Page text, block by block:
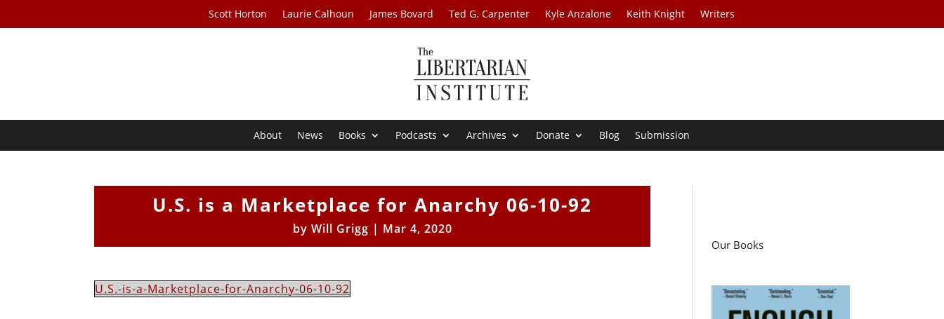
Scott Horton Laurie Calhoun James Bovard Ted G. Carpenter Kyle Anzalone Keith Knight Writers
About News Books Podcasts Archives Donate Blog Submission
U.S. is a Marketplace for Anarchy 06-10-92
by Will Grigg | Mar 4, 2020
U.S.-is-a-Marketplace-for-Anarchy-06-10-92
Our Books